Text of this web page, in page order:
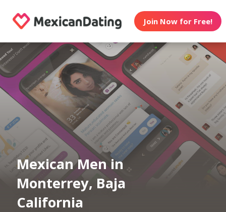
Join Now for Free!
Mexican Men in
Monterrey, Baja
California